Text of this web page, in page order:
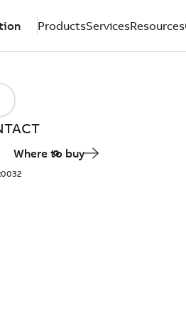
ProductsServicesResources
Where to buy